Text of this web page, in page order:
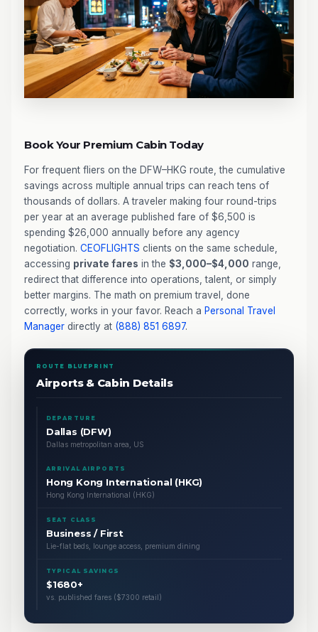
Book Your Premium Cabin Today
For frequent fliers on the DFW–HKG route, the cumulative
savings across multiple annual trips can reach tens of
thousands of dollars. A traveler making four round-trips
per year at an average published fare of $6,500 is
spending $26,000 annually before any agency
negotiation. CEOFLIGHTS clients on the same schedule,
accessing private fares in the $3,000–$4,000 range,
redirect that difference into operations, talent, or simply
better margins. The math on premium travel, done
correctly, works in your favor. Reach a Personal Travel
Manager directly at (888) 851 6897.
ROUTE BLUEPRINT
Airports & Cabin Details
DEPARTURE
Dallas (DFW)
Dallas metropolitan area, US
ARRIVAL AIRPORTS
Hong Kong International (HKG)
Hong Kong International (HKG)
SEAT CLASS
Business / First
Lie-flat beds, lounge access, premium dining
TYPICAL SAVINGS
$1680+
vs. published fares ($7300 retail)